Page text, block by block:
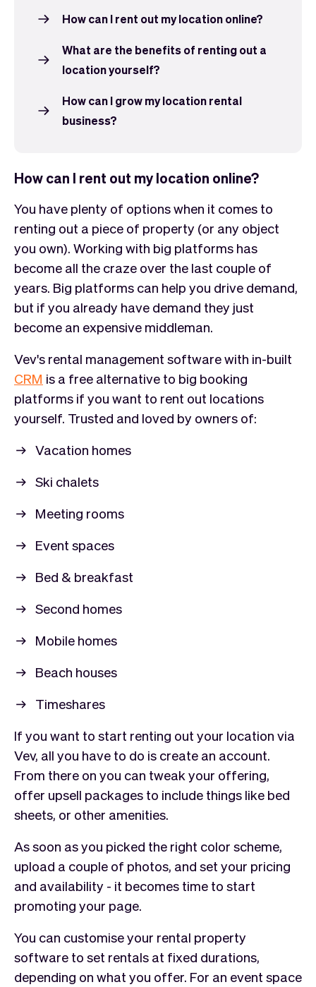
How can I rent out my location online?
What are the benefits of renting out a
location yourself?
How can I grow my location rental
business?
How can I rent out my location online?
You have plenty of options when it comes to
renting out a piece of property (or any object
you own). Working with big platforms has
become all the craze over the last couple of
years. Big platforms can help you drive demand,
but if you already have demand they just
become an expensive middleman.
Vev's rental management software with in-built
CRM is a free alternative to big booking
platforms if you want to rent out locations
yourself. Trusted and loved by owners of:
Vacation homes
Ski chalets
Meeting rooms
Event spaces
Bed & breakfast
Second homes
Mobile homes
Beach houses
Timeshares
If you want to start renting out your location via
Vev, all you have to do is create an account.
From there on you can tweak your offering,
offer upsell packages to include things like bed
sheets, or other amenities.
As soon as you picked the right color scheme,
upload a couple of photos, and set your pricing
and availability - it becomes time to start
promoting your page.
You can customise your rental property
software to set rentals at fixed durations,
depending on what you offer. For an event space